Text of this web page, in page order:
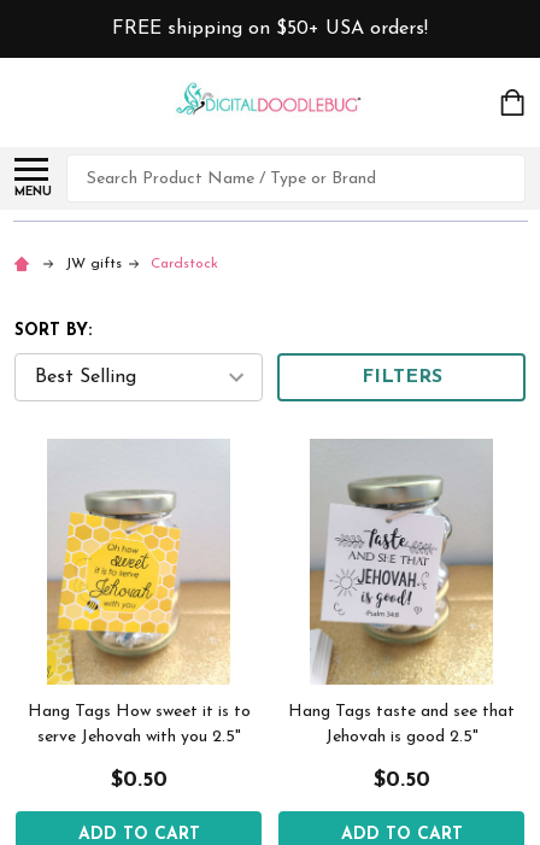
FREE shipping on $50+ USA orders!
MENU
Search
JW gifts Cardstock
SORT BY:
FILTERS
Hang Tags How sweet it is to
serve Jehovah with you 2.5"
$0.50
ADD TO CART
Hang Tags taste and see that
Jehovah is good 2.5"
$0.50
ADD TO CART